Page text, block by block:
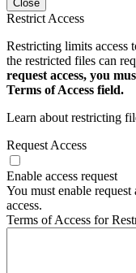
Close
Restrict Access
Restricting limits access
the restricted files can
request access, you
Terms of Access field.
Learn about restricting
Request Access
Enable access request
You must enable
access.
Terms of Access for